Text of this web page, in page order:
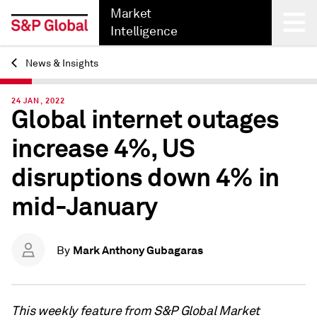
Market
Intelligence
Back
News & Insights
24 JAN, 2022
Global internet outages
increase 4%, US
disruptions down 4% in
mid-January
By Mark Anthony Gubagaras
This weekly feature from S&P Global Market